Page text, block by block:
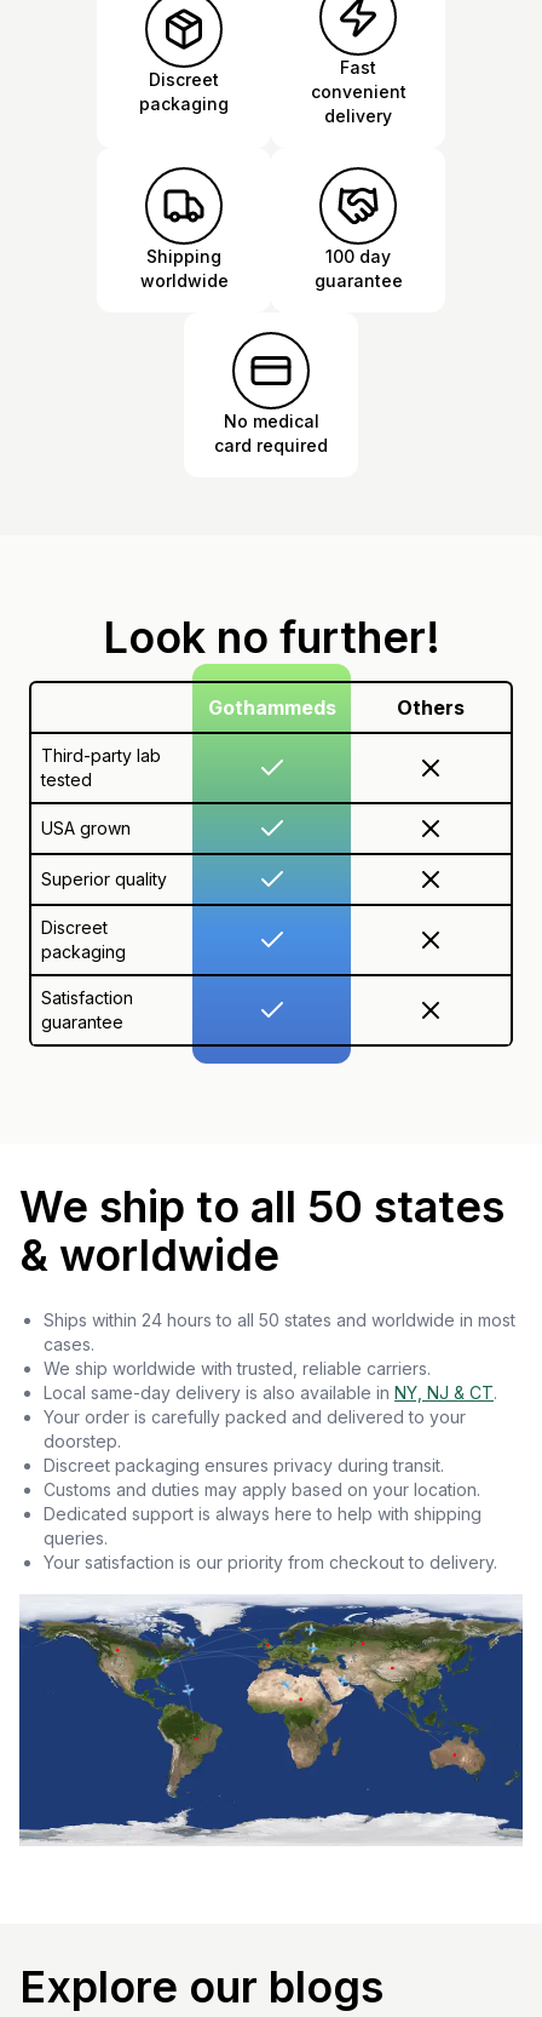
Discreet
packaging
Fast
convenient
delivery
Shipping
worldwide
100 day
guarantee
No medical
card required
Look no further!
Gothammeds Others
Third-party lab
tested
USA grown
Superior quality
Discreet
packaging
Satisfaction
guarantee
We ship to all 50 states
& worldwide
Ships within 24 hours to all 50 states and worldwide in most
cases.
We ship worldwide with trusted, reliable carriers.
Local same-day delivery is also available in NY, NJ & CT.
Your order is carefully packed and delivered to your
doorstep.
Discreet packaging ensures privacy during transit.
Customs and duties may apply based on your location.
Dedicated support is always here to help with shipping
queries.
Your satisfaction is our priority from checkout to delivery.
Explore our blogs